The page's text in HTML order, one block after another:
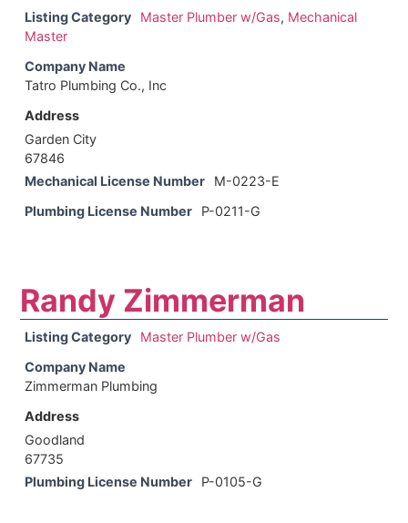
Listing Category Master Plumber w/Gas, Mechanical
Master
Company Name
Tatro Plumbing Co., Inc
Address
Garden City
67846
Mechanical License Number
M-0223-E
Plumbing License Number
P-0211-G
Randy Zimmerman
Listing Category
Master Plumber w/Gas
Company Name
Zimmerman Plumbing
Address
Goodland
67735
Plumbing License Number
P-0105-G